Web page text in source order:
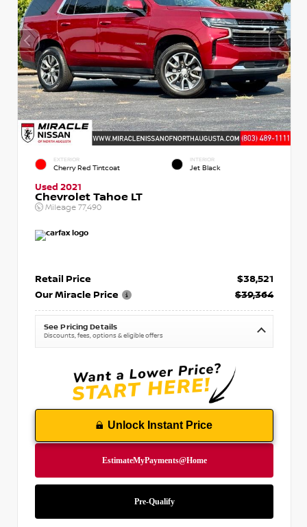
EXTERIOR
Cherry Red Tintcoat
INTERIOR
Jet Black
Used 2021
Chevrolet Tahoe LT
Mileage 77,490
Retail Price
$38,521
Our Miracle Price
$39,364
See Pricing Details
Discounts, fees, options & eligible offers
Unlock Instant Price